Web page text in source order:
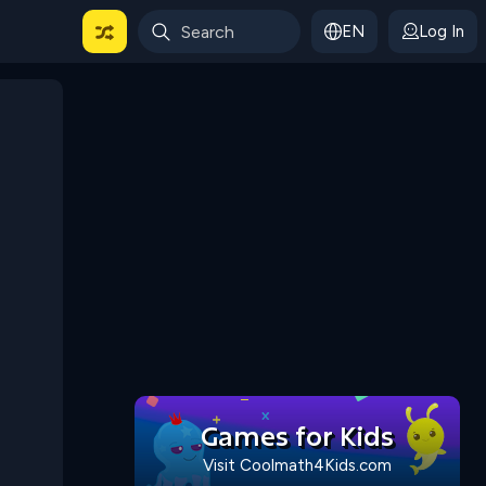
For Categories EN Log In
Games for Kids
Visit Coolmath4Kids.com